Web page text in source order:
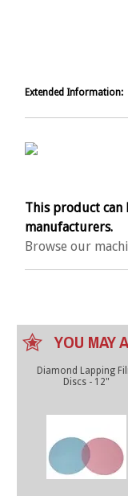
Extended Information:
This product
manufacturers.
Browse our
YOU MAY
Diamond Lapping
Discs - 12"